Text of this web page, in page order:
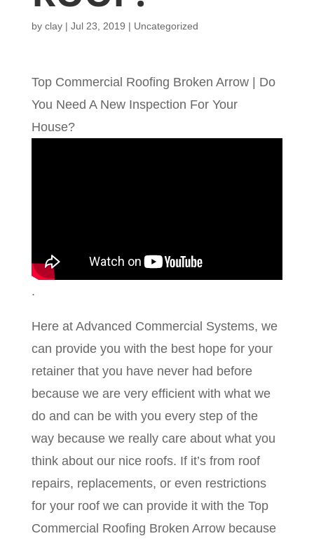
by clay| Jul 23, 2019 | Uncategorized
Top Commercial Roofing Broken Arrow | Do
You Need A New Inspection For Your
House?
.
Here at Advanced Commercial Systems, we
can provide you with the best hope for your
retainer that you have never had before
because we are very efficient with what we
do and can be with you every step of the
way because we really care about what you
think about our nice roofs. If it’s from roof
repairs, replacements, or even restrictions
for your roof we can provide it with the Top
Commercial Roofing Broken Arrow because